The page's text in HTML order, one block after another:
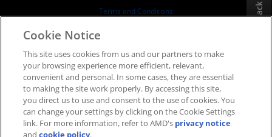
Board of Directors
SEC Filings
Terms and Conditions
Supply Chain Transparency
Fair & Open Competition
UK Tax Strategy
Cookies Policy
Cookie Settings
Feedback
Cookie Notice
This site uses cookies from us and our partners to make
your browsing experience more efficient, relevant,
convenient and personal. In some cases, they are essential
to making the site work properly. By accessing this site,
you direct us to use and consent to the use of cookies. You
can change your settings by clicking on the Cookie Settings
link. For more information, refer to AMD's privacy notice
andcookie policy.